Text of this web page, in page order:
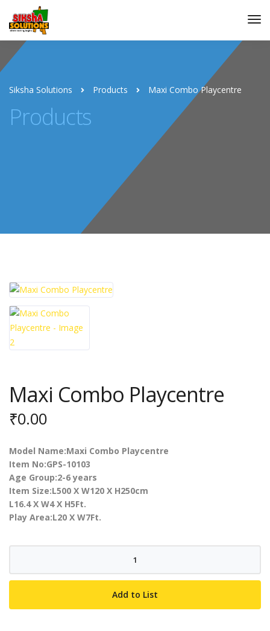
Siksha Solutions Products Maxi Combo Playcentre
Products
Maxi Combo Playcentre
₹0.00
Model Name:Maxi Combo Playcentre
Item No:GPS-10103
Age Group:2-6 years
Item Size:L500 X W120 X H250cm
L16.4 X W4 X H5Ft.
Play Area:L20 X W7Ft.
Playcentre
Add to List